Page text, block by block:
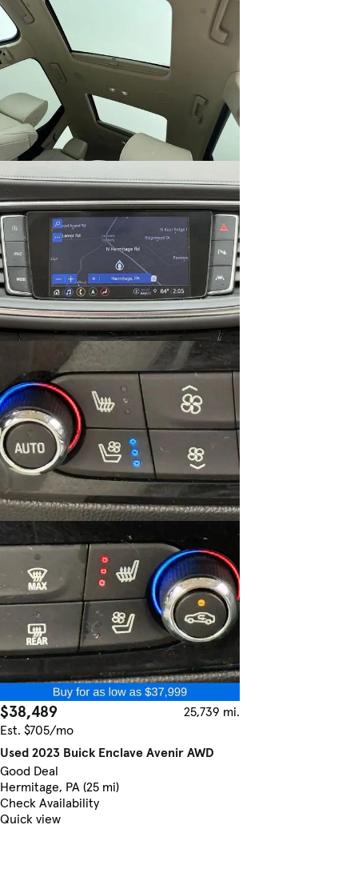
$38,489
25,739 mi.
Est. $705/mo
Used 2023 Buick Enclave Avenir AWD
Good Deal
Hermitage, PA (25 mi)
Check Availability
Quick view